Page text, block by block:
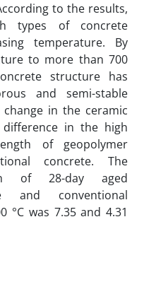
to the results,
types of concrete
temperature. By
to more than 700
structure has
and semi-stable
in the ceramic
in the high
of geopolymer
concrete. The
of 28-day aged
and conventional
°C was 7.35 and 4.31